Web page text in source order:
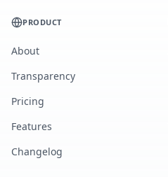
PRODUCT
About
Transparency
Pricing
Features
Changelog